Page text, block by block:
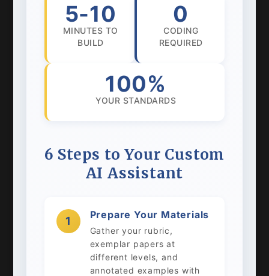
5-10
MINUTES TO
BUILD
0
CODING
REQUIRED
100%
YOUR STANDARDS
6 Steps to Your Custom
AI Assistant
1 Prepare Your Materials
Gather your rubric,
exemplar papers at
different levels, and
annotated examples with